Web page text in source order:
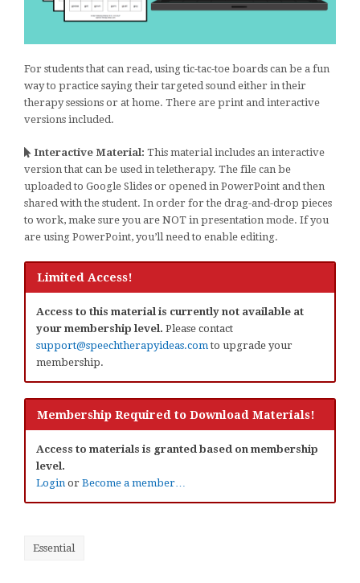
For students that can read, using tic-tac-toe boards can be a fun
way to practice saying their targeted sound either in their
therapy sessions or at home. There are print and interactive
versions included.
Interactive Material: This material includes an interactive
version that can be used in teletherapy. The file can be
uploaded to Google Slides or opened in PowerPoint and then
shared with the student. In order for the drag-and-drop pieces
to work, make sure you are NOT in presentation mode. If you
are using PowerPoint, you’ll need to enable editing.
Limited Access!
Access to this material is currently not available at
your membership level. Please contact
support@speechtherapyideas.com to upgrade your
membership.
Membership Required to Download Materials!
Access to materials is granted based on membership
level.
Login or Become a member…
Essential